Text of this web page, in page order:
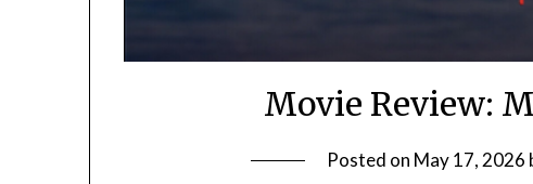
Movie Review:
Posted on May 17, 2026